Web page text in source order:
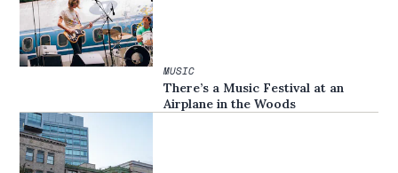
MUSIC
There’s a Music Festival at an
Airplane in the Woods